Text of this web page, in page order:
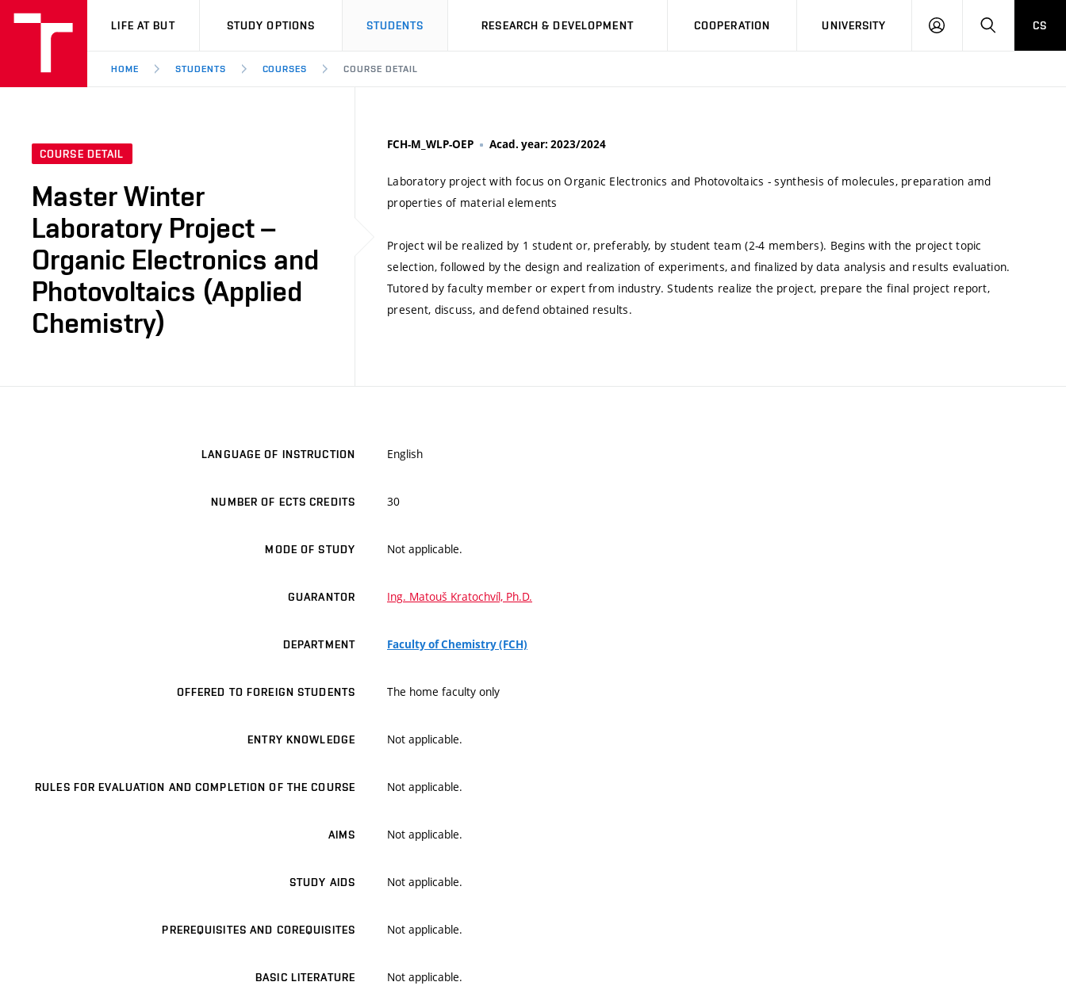
VUT
LIFE AT BUT STUDY OPTIONS STUDENTS RESEARCH & DEVELOPMENT COOPERATION UNIVERSITY
LOG
SEARCHCS
HOME STUDENTS COURSES COURSE DETAIL
COURSE DETAIL
Master Winter
Laboratory Project –
Organic Electronics and
Photovoltaics (Applied
Chemistry)
FCH-M_WLP-OEP Acad. year: 2023/2024
Laboratory project with focus on Organic Electronics and Photovoltaics - synthesis of molecules, preparation amd
properties of material elements
Project wil be realized by 1 student or, preferably, by student team (2-4 members). Begins with the project topic
selection, followed by the design and realization of experiments, and finalized by data analysis and results evaluation.
Tutored by faculty member or expert from industry. Students realize the project, prepare the final project report,
present, discuss, and defend obtained results.
LANGUAGE OF INSTRUCTION English
NUMBER OF ECTS CREDITS 30
MODE OF STUDY Not applicable.
GUARANTOR Ing. Matouš Kratochvíl, Ph.D.
DEPARTMENT Faculty of Chemistry (FCH)
OFFERED TO FOREIGN STUDENTS The home faculty only
ENTRY KNOWLEDGE Not applicable.
RULES FOR EVALUATION AND COMPLETION OF THE COURSE Not applicable.
AIMS Not applicable.
STUDY AIDS Not applicable.
PREREQUISITES AND COREQUISITES Not applicable.
BASIC LITERATURE Not applicable.